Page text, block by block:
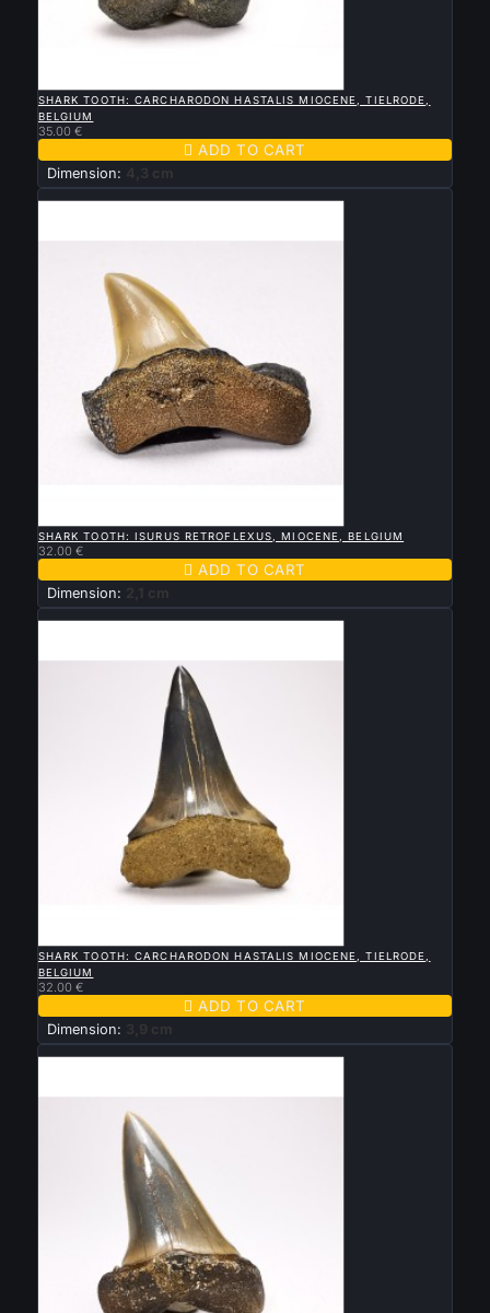
SHARK TOOTH: CARCHARODON HASTALIS MIOCENE, TIELRODE,
BELGIUM
35.00 €
 ADD TO CART
Dimension: 4,3 cm
New
SHARK TOOTH: ISURUS RETROFLEXUS, MIOCENE, BELGIUM
32.00 €
 ADD TO CART
Dimension: 2,1 cm
New
SHARK TOOTH: CARCHARODON HASTALIS MIOCENE, TIELRODE,
BELGIUM
32.00 €
 ADD TO CART
Dimension: 3,9 cm
New